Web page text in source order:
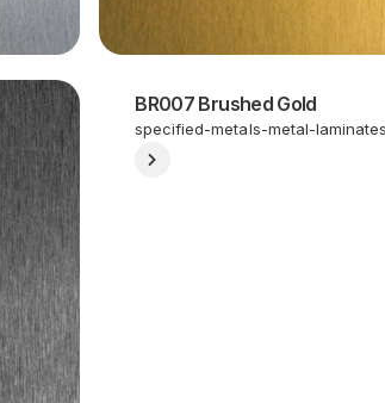
BR007 Brushed Gold
specified-metals-metal-